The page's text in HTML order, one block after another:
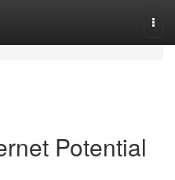
Potential